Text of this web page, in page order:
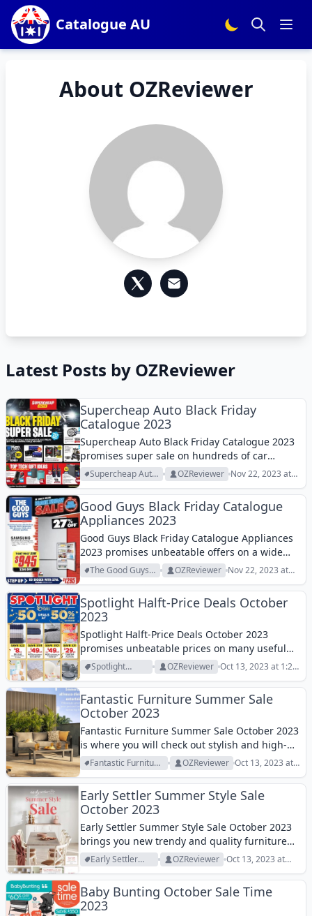
Catalogue AU
About OZReviewer
Latest Posts by OZReviewer
Supercheap Auto Black Friday
Catalogue 2023
Supercheap Auto Black Friday Catalogue 2023
promises super sale on hundreds of car
essentials this week. Check it out!
Supercheap Auto
Archive
OZReviewer Nov 22, 2023 at
Good Guys Black Friday Catalogue
Appliances 2023
Good Guys Black Friday Catalogue Appliances
2023 promises unbeatable offers on a wide
range of major appliances this week!
The Good Guys
Archive
OZReviewer Nov 22, 2023 at
Spotlight Halft-Price Deals October
2023
Spotlight Halft-Price Deals October 2023
promises unbeatable prices on many useful
and quality homeware! Browse them!
Spotlight
Archive
OZReviewer Oct 13, 2023 at 1:28
Fantastic Furniture Summer Sale
October 2023
Fantastic Furniture Summer Sale October 2023
is where you will check out stylish and high-
quality outdoor furniture at low prices!
Fantastic Furniture
Archive
OZReviewer Oct 13, 2023 at
Early Settler Summer Style Sale
October 2023
Early Settler Summer Style Sale October 2023
brings you new trendy and quality furniture
for the new season! Let's check it out!
Early Settler
Archive
OZReviewer Oct 13, 2023 at
Baby Bunting October Sale Time
2023